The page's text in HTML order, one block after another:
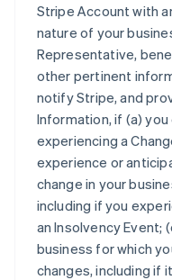
Stripe Account with
nature of your
Representative,
other pertinent
notify Stripe, and
Information, if (a)
experiencing a
experience or
change in your
including if you
an Insolvency
business for which
changes, including if